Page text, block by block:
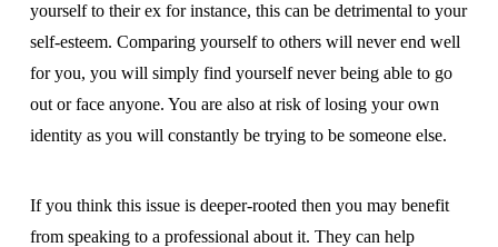
yourself to their ex for instance, this can be detrimental to your
self-esteem. Comparing yourself to others will never end well
for you, you will simply find yourself never being able to go
out or face anyone. You are also at risk of losing your own
identity as you will constantly be trying to be someone else.
If you think this issue is deeper-rooted then you may benefit
from speaking to a professional about it. They can help